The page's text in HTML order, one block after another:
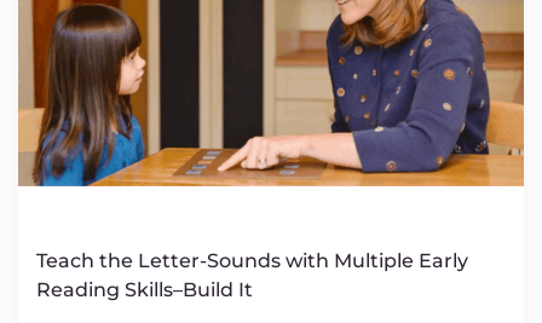
Teach the Letter-Sounds with Multiple Early
Reading Skills–Build It